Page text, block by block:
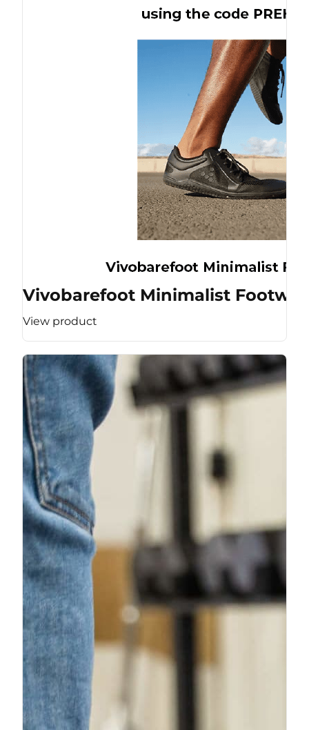
Vivobarefoot Minimalist
View product